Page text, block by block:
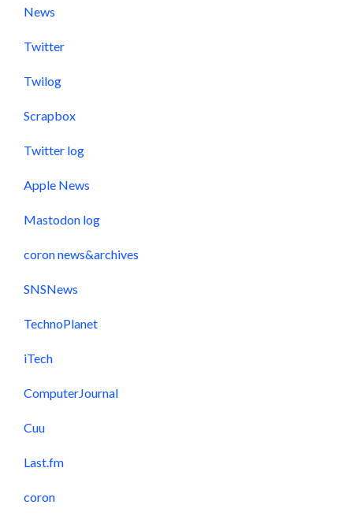
News
Twitter
Twilog
Scrapbox
Twitter log
Apple News
Mastodon log
coron news&archives
SNSNews
TechnoPlanet
iTech
ComputerJournal
Cuu
Last.fm
coron